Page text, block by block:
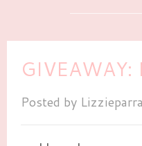
GIVEAWAY:
Posted by Lizzieparra